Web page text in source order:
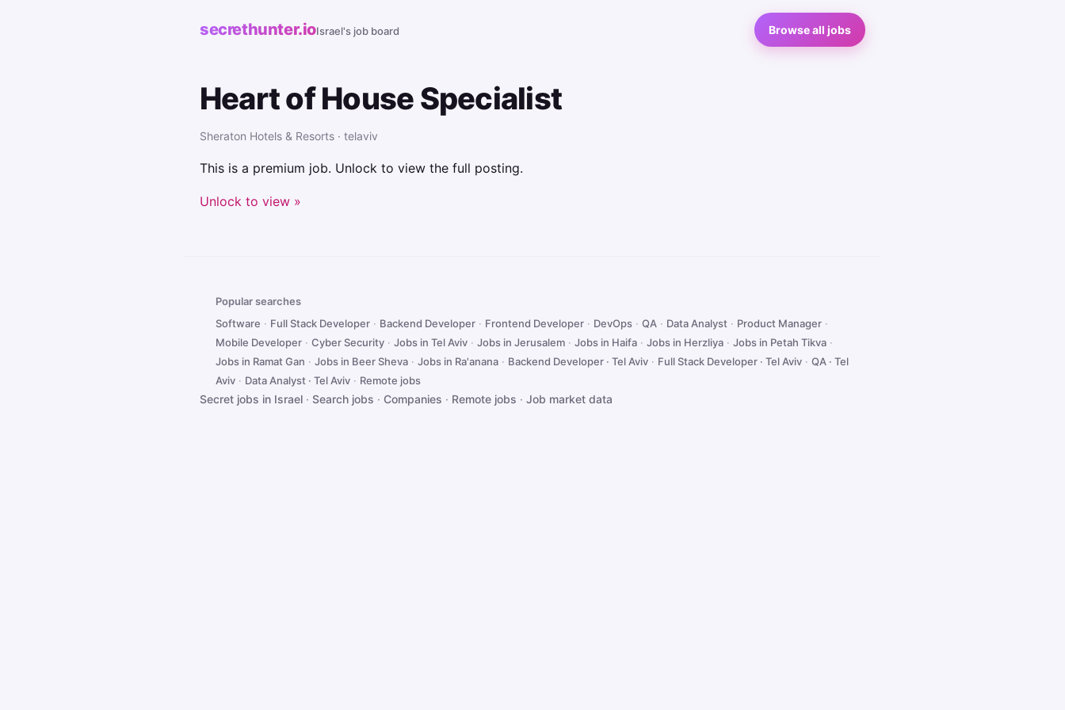
secrethunter.ioIsrael's job board Browse all jobs
Heart of House Specialist
Sheraton Hotels & Resorts · telaviv
This is a premium job. Unlock to view the full posting.
Unlock to view »
Popular searches
Software · Full Stack Developer · Backend Developer · Frontend Developer · DevOps · QA · Data Analyst · Product Manager ·
Mobile Developer · Cyber Security · Jobs in Tel Aviv · Jobs in Jerusalem · Jobs in Haifa · Jobs in Herzliya · Jobs in Petah Tikva ·
Jobs in Ramat Gan · Jobs in Beer Sheva · Jobs in Ra'anana · Backend Developer · Tel Aviv · Full Stack Developer · Tel Aviv · QA · Tel
Aviv · Data Analyst · Tel Aviv · Remote jobs
Secret jobs in Israel · Search jobs · Companies · Remote jobs · Job market data